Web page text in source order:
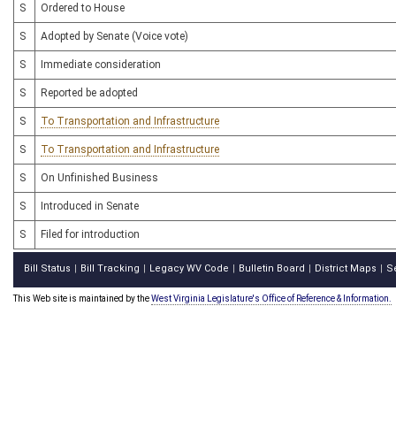
S Ordered to House
S Adopted by Senate (Voice vote)
S Immediate consideration
S Reported be adopted
S To Transportation and Infrastructure
S To Transportation and Infrastructure
S On Unfinished Business
S Introduced in Senate
S Filed for introduction
Bill Status Bill Tracking Legacy WV Code Bulletin Board District Maps
This Web site is maintained by theWest Virginia Legislature's Office of Reference & Information.